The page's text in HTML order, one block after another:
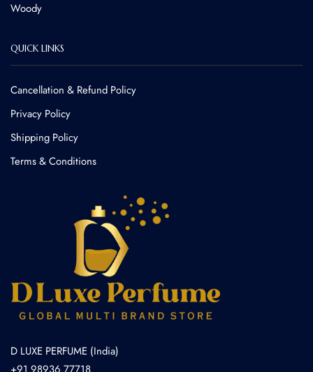
Woody
QUICK LINKS
Cancellation & Refund Policy​
Privacy Policy
Shipping Policy
Terms & Conditions
D LUXE PERFUME (India)